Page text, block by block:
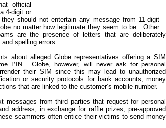
official
4-digit or
should not entertain any message from 11-digit
no matter how legitimate they seem to be. Other
are the presence of letters that are deliberately
spelling errors.
about alleged Globe representatives offering a SIM
PIN. Globe, however, will never ask for personal
their SIM since this may lead to unauthorized
or security protocols for bank accounts, money
that are linked to the customer’s mobile number.
messages from third parties that request for personal
address, in exchange for raffle prizes, pre-approved
scammers often entice their victims to send money